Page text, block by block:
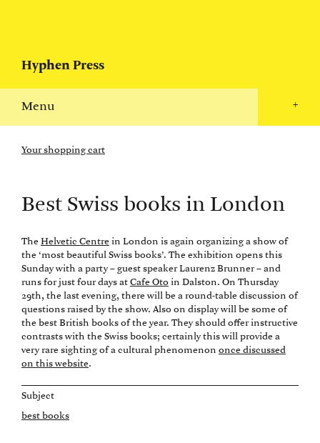
Hyphen Press
+
Menu
Your shopping cart
Best Swiss books in London
The Helvetic Centre in London is again organizing a show of
the ‘most beautiful Swiss books’. The exhibition opens this
Sunday with a party – guest speaker Laurenz Brunner – and
runs for just four days at Cafe Oto in Dalston. On Thursday
29th, the last evening, there will be a round-table discussion of
questions raised by the show. Also on display will be some of
the best British books of the year. They should offer instructive
contrasts with the Swiss books; certainly this will provide a
very rare sighting of a cultural phenomenon once discussed
on this website.
Subject
best books